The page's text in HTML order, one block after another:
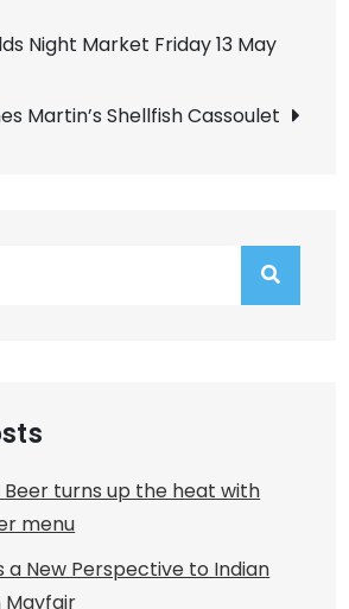
Night Market Friday 13 May
Martin’s Shellfish Cassoulet
Beer turns up the heat with
menu
a New Perspective to Indian
Mayfair